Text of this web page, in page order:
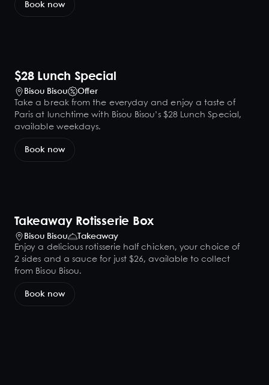
Book now
$28 Lunch Special
Bisou Bisou
Offer
Take a break from the everyday and enjoy a taste of
Paris at lunchtime with Bisou Bisou’s $28 Lunch Special,
available weekdays.
Book now
Takeaway Rotisserie Box
Bisou Bisou
Takeaway
Enjoy a delicious rotisserie half chicken, your choice of
2 sides and a sauce for just $26, available to collect
from Bisou Bisou.
Book now